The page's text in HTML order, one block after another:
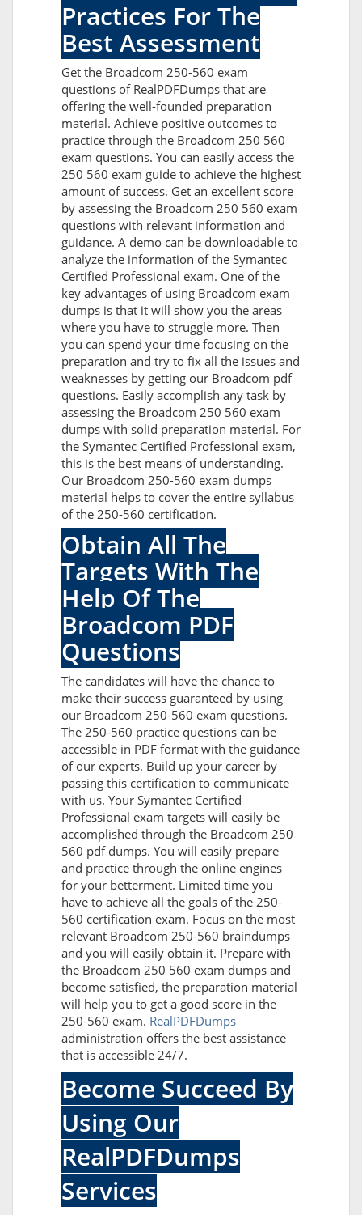
Practices For The
Best Assessment
Get the Broadcom 250-560 exam
questions of RealPDFDumps that are
offering the well-founded preparation
material. Achieve positive outcomes to
practice through the Broadcom 250 560
exam questions. You can easily access the
250 560 exam guide to achieve the highest
amount of success. Get an excellent score
by assessing the Broadcom 250 560 exam
questions with relevant information and
guidance. A demo can be downloadable to
analyze the information of the Symantec
Certified Professional exam. One of the
key advantages of using Broadcom exam
dumps is that it will show you the areas
where you have to struggle more. Then
you can spend your time focusing on the
preparation and try to fix all the issues and
weaknesses by getting our Broadcom pdf
questions. Easily accomplish any task by
assessing the Broadcom 250 560 exam
dumps with solid preparation material. For
the Symantec Certified Professional exam,
this is the best means of understanding.
Our Broadcom 250-560 exam dumps
material helps to cover the entire syllabus
of the 250-560 certification.
Obtain All The
Targets With The
Help Of The
Broadcom PDF
Questions
The candidates will have the chance to
make their success guaranteed by using
our Broadcom 250-560 exam questions.
The 250-560 practice questions can be
accessible in PDF format with the guidance
of our experts. Build up your career by
passing this certification to communicate
with us. Your Symantec Certified
Professional exam targets will easily be
accomplished through the Broadcom 250
560 pdf dumps. You will easily prepare
and practice through the online engines
for your betterment. Limited time you
have to achieve all the goals of the 250-
560 certification exam. Focus on the most
relevant Broadcom 250-560 braindumps
and you will easily obtain it. Prepare with
the Broadcom 250 560 exam dumps and
become satisfied, the preparation material
will help you to get a good score in the
250-560 exam. RealPDFDumps
administration offers the best assistance
that is accessible 24/7.
Become Succeed By
Using Our
RealPDFDumps
Services